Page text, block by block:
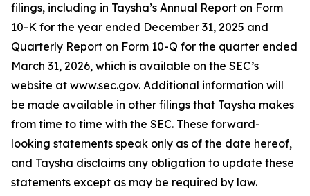
filings, including in Taysha’s Annual Report on Form
10-K for the year ended December 31, 2025 and
Quarterly Report on Form 10-Q for the quarter ended
March 31, 2026, which is available on the SEC’s
website at www.sec.gov. Additional information will
be made available in other filings that Taysha makes
from time to time with the SEC. These forward-
looking statements speak only as of the date hereof,
and Taysha disclaims any obligation to update these
statements except as may be required by law.